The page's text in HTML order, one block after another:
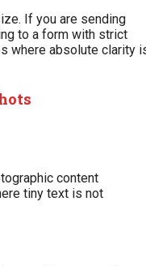
If you are sending
to a form with strict
where absolute clarity
content
tiny text is not